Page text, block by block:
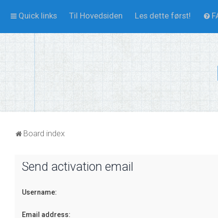
Quick links Til Hovedsiden Les dette først!
Board index
Send activation email
Username:
Email address: